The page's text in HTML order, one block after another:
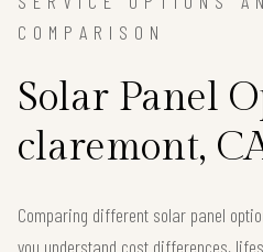
COMPARISON
Solar Panel
claremont,
Comparing different solar panel
you understand cost differences,